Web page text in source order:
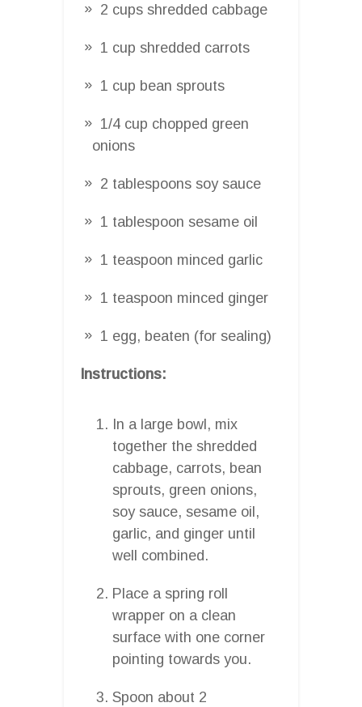
2 cups shredded cabbage
1 cup shredded carrots
1 cup bean sprouts
1/4 cup chopped green
onions
2 tablespoons soy sauce
1 tablespoon sesame oil
1 teaspoon minced garlic
1 teaspoon minced ginger
1 egg, beaten (for sealing)
Instructions:
In a large bowl, mix
together the shredded
cabbage, carrots, bean
sprouts, green onions,
soy sauce, sesame oil,
garlic, and ginger until
well combined.
Place a spring roll
wrapper on a clean
surface with one corner
pointing towards you.
Spoon about 2